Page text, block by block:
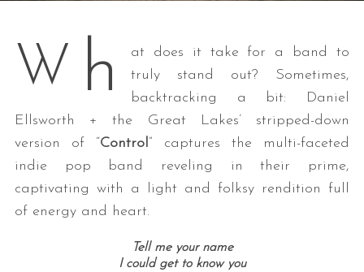
W h
at does it take for a band to
truly stand out? Sometimes,
backtracking a bit: Daniel
Ellsworth + the Great Lakes’ stripped-down
version of “Control” captures the multi-faceted
indie pop band reveling in their prime,
captivating with a light and folksy rendition full
of energy and heart.
Tell me your name
I could get to know you